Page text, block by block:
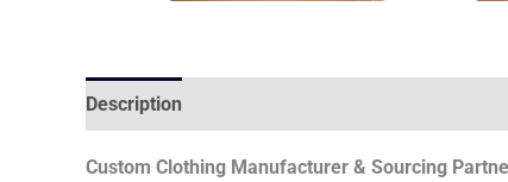
Description
Custom Clothing Manufacturer & Sourcing